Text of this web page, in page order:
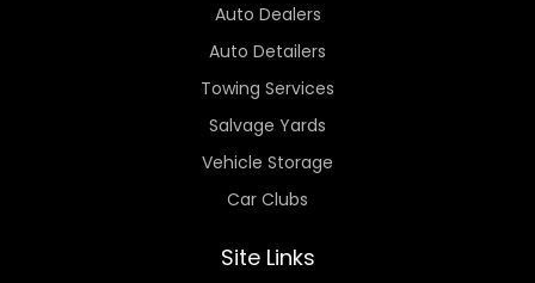
Auto Dealers
Auto Detailers
Towing Services
Salvage Yards
Vehicle Storage
Car Clubs
Site Links